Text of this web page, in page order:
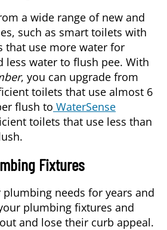
a wide range of new and
such as smart toilets with
that use more water for
less water to flush pee. With
, you can upgrade from
toilets that use almost 6
flush to WaterSense
toilets that use less than
Fixtures
needs for years and
plumbing fixtures and
and lose their curb appeal.